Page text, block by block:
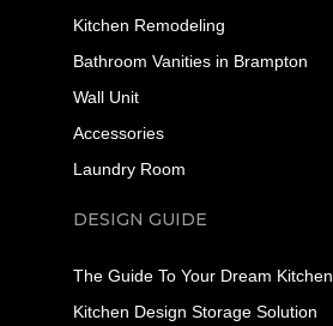
Kitchen Remodeling
Bathroom Vanities in Brampton
Wall Unit
Accessories
Laundry Room
DESIGN GUIDE
The Guide To Your Dream Kitchen
Kitchen Design Storage Solution